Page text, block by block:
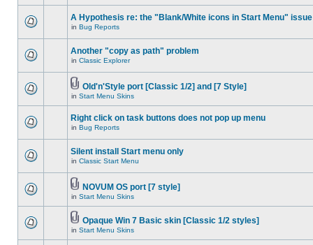
A Hypothesis re: the "Blank/White icons in Start Menu" issue
in Bug Reports
Another "copy as path" problem
in Classic Explorer
Old'n'Style port [Classic 1/2] and [7 Style]
in Start Menu Skins
Right click on task buttons does not pop up menu
in Bug Reports
Silent install Start menu only
in Classic Start Menu
NOVUM OS port [7 style]
in Start Menu Skins
Opaque Win 7 Basic skin [Classic 1/2 styles]
in Start Menu Skins